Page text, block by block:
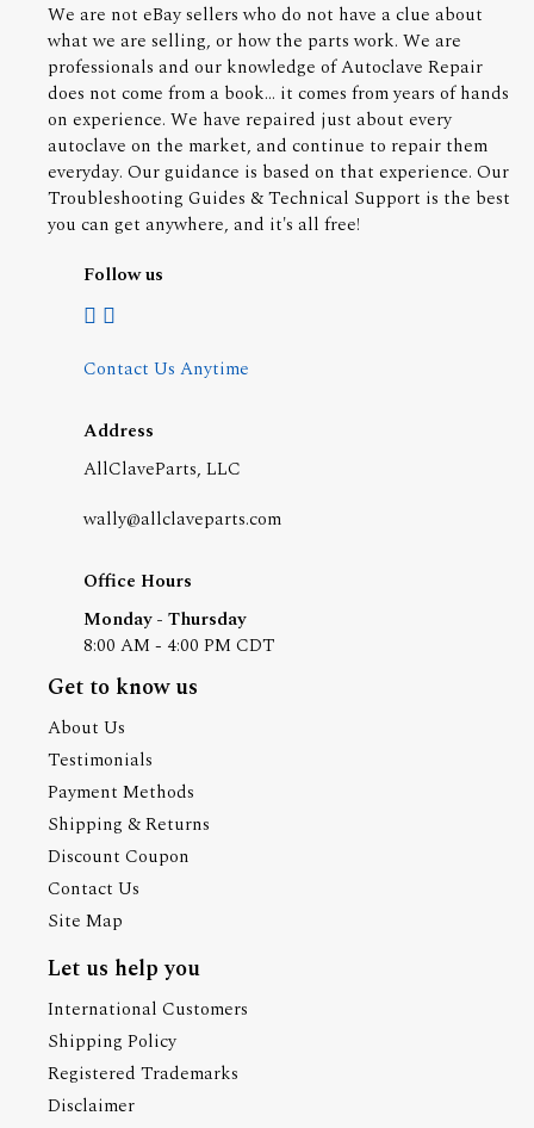
We are not eBay sellers who do not have a clue about
what we are selling, or how the parts work. We are
professionals and our knowledge of Autoclave Repair
does not come from a book... it comes from years of hands
on experience. We have repaired just about every
autoclave on the market, and continue to repair them
everyday. Our guidance is based on that experience. Our
Troubleshooting Guides & Technical Support is the best
you can get anywhere, and it's all free!
Follow us
Contact Us Anytime
Address
AllClaveParts, LLC
wally@allclaveparts.com
Office Hours
Monday - Thursday
8:00 AM - 4:00 PM CDT
Get to know us
About Us
Testimonials
Payment Methods
Shipping & Returns
Discount Coupon
Contact Us
Site Map
Let us help you
International Customers
Shipping Policy
Registered Trademarks
Disclaimer